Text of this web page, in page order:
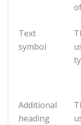
Text
symbol
Additional
heading